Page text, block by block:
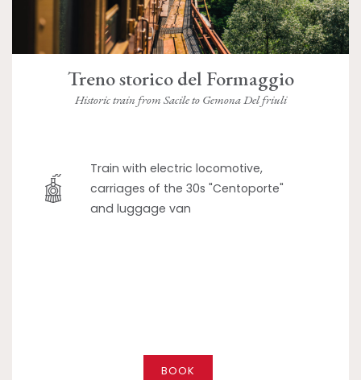
Treno storico del Formaggio
Historic train from Sacile to Gemona Del friuli
Train with electric locomotive,
carriages of the 30s "Centoporte"
and luggage van
BOOK